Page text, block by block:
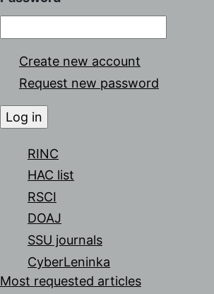
Create new account
Request new password
RINC
HAC list
RSCI
DOAJ
SSU journals
CyberLeninka
Most requested articles